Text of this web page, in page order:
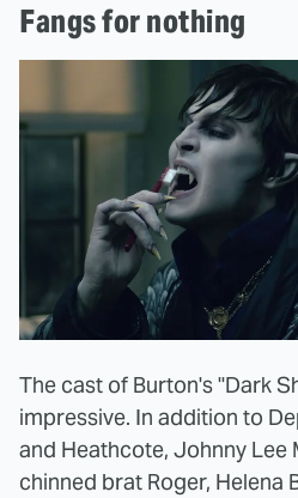
Fangs for nothing
The cast of Burton's "Dark
impressive. In addition to
and Heathcote, Johnny Lee
chinned brat Roger, Helena